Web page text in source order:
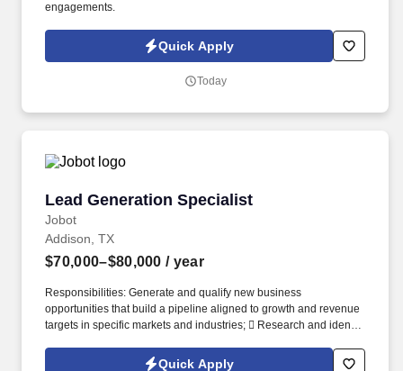
engagements.
Quick Apply
Today
Lead Generation Specialist
Jobot
Lead Generation Specialist
Addison, TX
$70,000–$80,000 / year
Responsibilities: Generate and qualify new business
opportunities that build a pipeline aligned to growth and revenue
targets in specific markets and industries;  Research and identify
logistics, utilities, and commercial property. Work closely with the
Quick Apply